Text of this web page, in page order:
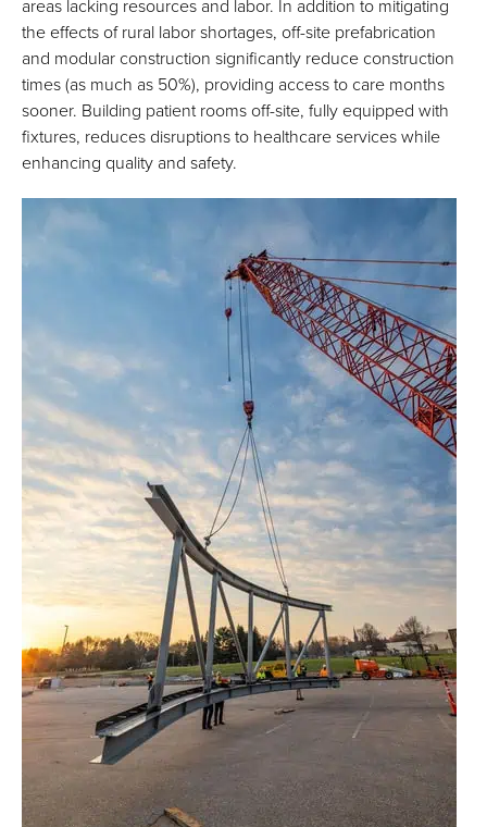
areas lacking resources and labor. In addition to mitigating
the effects of rural labor shortages, off-site prefabrication
and modular construction significantly reduce construction
times (as much as 50%), providing access to care months
sooner. Building patient rooms off-site, fully equipped with
fixtures, reduces disruptions to healthcare services while
enhancing quality and safety.